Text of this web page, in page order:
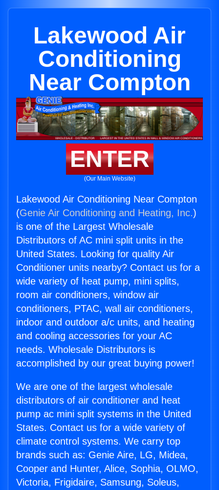
Lakewood Air
Conditioning
Near Compton
ENTER
(Our Main Website)
Lakewood Air Conditioning Near Compton
(Genie Air Conditioning and Heating, Inc.)
is one of the Largest Wholesale
Distributors of AC mini split units in the
United States. Looking for quality Air
Conditioner units nearby? Contact us for a
wide variety of heat pump, mini splits,
room air conditioners, window air
conditioners, PTAC, wall air conditioners,
indoor and outdoor a/c units, and heating
and cooling accessories for your AC
needs. Wholesale Distributors is
accomplished by our great buying power!
We are one of the largest wholesale
distributors of air conditioner and heat
pump ac mini split systems in the United
States. Contact us for a wide variety of
climate control systems. We carry top
brands such as: Genie Aire, LG, Midea,
Cooper and Hunter, Alice, Sophia, OLMO,
Victoria, Frigidaire, Samsung, Soleus,